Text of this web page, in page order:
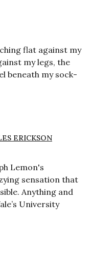
flat against my
my legs, the
beneath my sock-
ERICKSON
Lemon's
sensation that
Anything and
University